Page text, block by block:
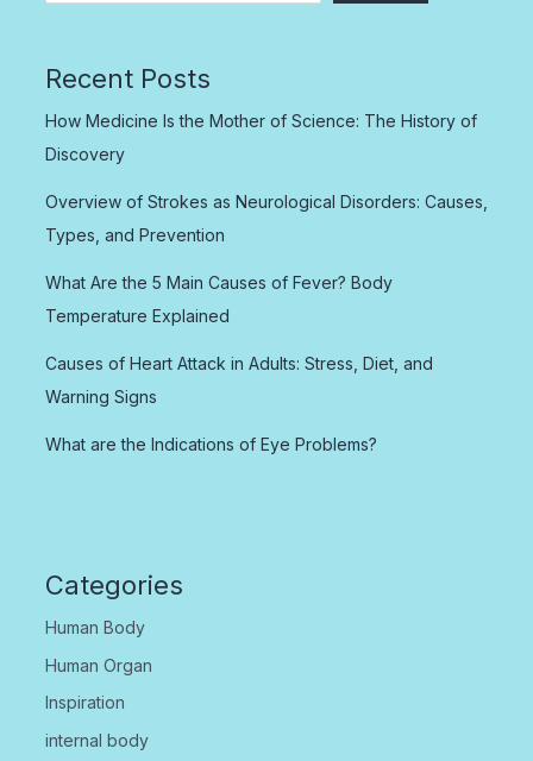
Recent Posts
How Medicine Is the Mother of Science: The History of
Discovery
Overview of Strokes as Neurological Disorders: Causes,
Types, and Prevention
What Are the 5 Main Causes of Fever? Body
Temperature Explained
Causes of Heart Attack in Adults: Stress, Diet, and
Warning Signs
What are the Indications of Eye Problems?
Categories
Human Body
Human Organ
Inspiration
internal body